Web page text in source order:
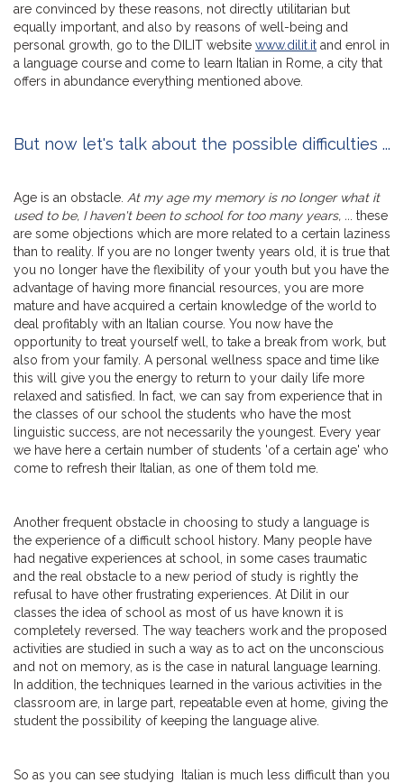
are convinced by these reasons, not directly utilitarian but
equally important, and also by reasons of well-being and
personal growth, go to the DILIT website www.dilit.it and enrol in
a language course and come to learn Italian in Rome, a city that
offers in abundance everything mentioned above.
But now let's talk about the possible difficulties ...
Age is an obstacle. At my age my memory is no longer what it
used to be, I haven't been to school for too many years, .. . these
are some objections which are more related to a certain laziness
than to reality. If you are no longer twenty years old, it is true that
you no longer have the flexibility of your youth but you have the
advantage of having more financial resources, you are more
mature and have acquired a certain knowledge of the world to
deal profitably with an Italian course. You now have the
opportunity to treat yourself well, to take a break from work, but
also from your family. A personal wellness space and time like
this will give you the energy to return to your daily life more
relaxed and satisfied. In fact, we can say from experience that in
the classes of our school the students who have the most
linguistic success, are not necessarily the youngest. Every year
we have here a certain number of students 'of a certain age' who
come to refresh their Italian, as one of them told me.
Another frequent obstacle in choosing to study a language is
the experience of a difficult school history. Many people have
had negative experiences at school, in some cases traumatic
and the real obstacle to a new period of study is rightly the
refusal to have other frustrating experiences. At Dilit in our
classes the idea of school as most of us have known it is
completely reversed. The way teachers work and the proposed
activities are studied in such a way as to act on the unconscious
and not on memory, as is the case in natural language learning.
In addition, the techniques learned in the various activities in the
classroom are, in large part, repeatable even at home, giving the
student the possibility of keeping the language alive.
So as you can see studying Italian is much less difficult than you